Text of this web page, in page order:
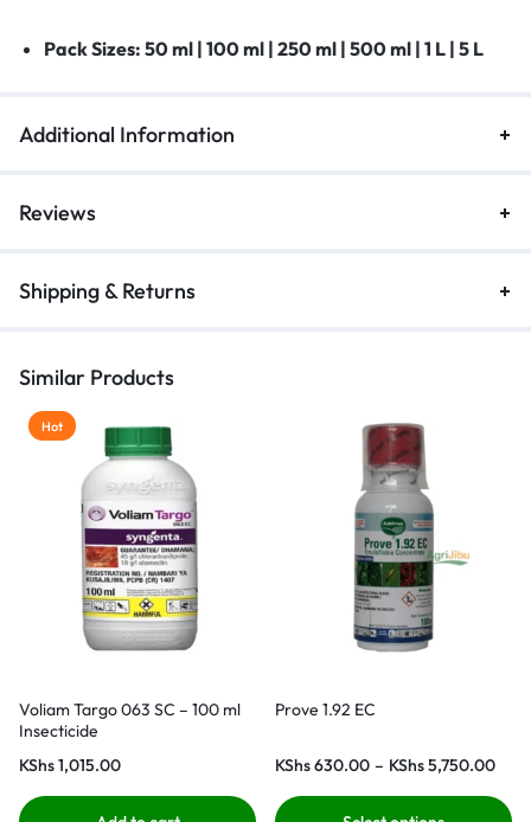
Pack Sizes: 50 ml | 100 ml | 250 ml | 500 ml | 1 L | 5 L
Additional Information
Reviews
Shipping & Returns
Similar Products
Hot
Voliam Targo 063 SC – 100 ml
Insecticide
KShs1,015.00
Prove 1.92 EC
KShs630.00 – KShs5,750.00